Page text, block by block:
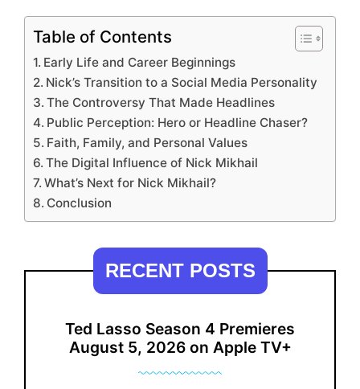
Table of Contents
Early Life and Career Beginnings
Nick’s Transition to a Social Media Personality
The Controversy That Made Headlines
Public Perception: Hero or Headline Chaser?
Faith, Family, and Personal Values
The Digital Influence of Nick Mikhail
What’s Next for Nick Mikhail?
Conclusion
RECENT POSTS
Ted Lasso Season 4 Premieres
August 5, 2026 on Apple TV+